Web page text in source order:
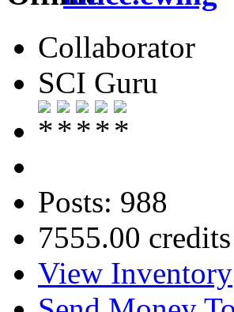
Collaborator
SCI Guru
Posts: 988
7555.00 credits
View Inventory